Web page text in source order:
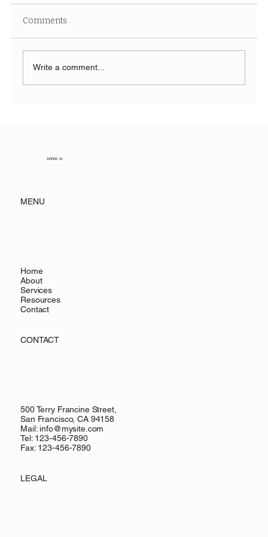
Comments
Write a comment...
ARRAY AI
MENU
Home
About
Services
Resources
Contact
CONTACT
500 Terry Francine Street,
San Francisco, CA 94158
Mail: info@mysite.com
Tel: 123-456-7890
Fax: 123-456-7890
LEGAL